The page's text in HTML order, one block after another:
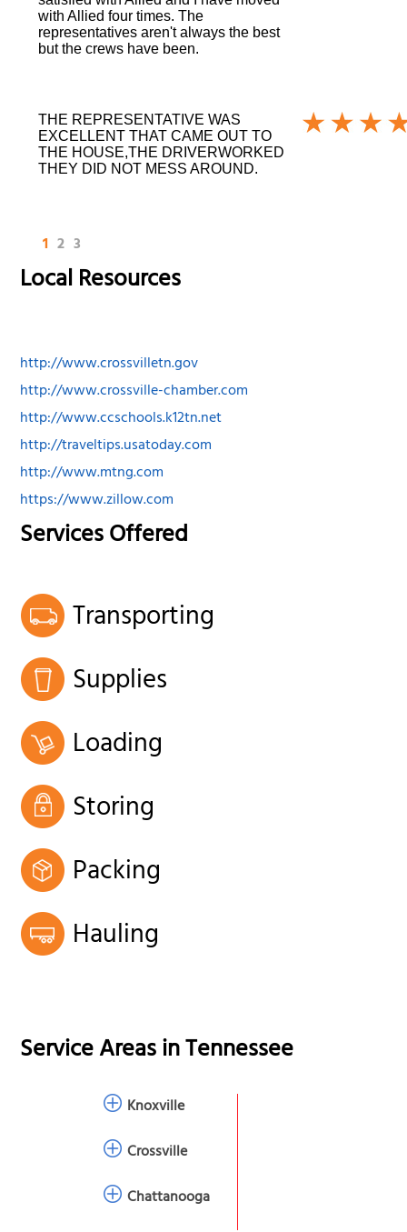
with Allied four times. The
representatives aren't always the best
but the crews have been.
THE REPRESENTATIVE WAS
EXCELLENT THAT CAME OUT TO
THE HOUSE,THE DRIVERWORKED
THEY DID NOT MESS AROUND.
1 2 3
Local Resources
http://www.crossvilletn.gov
http://www.crossville-chamber.com
http://www.ccschools.k12tn.net
http://traveltips.usatoday.com
http://www.mtng.com
https://www.zillow.com
Services Offered
Transporting
Supplies
Loading
Storing
Packing
Hauling
Service Areas inTennessee
Knoxville
Crossville
Chattanooga